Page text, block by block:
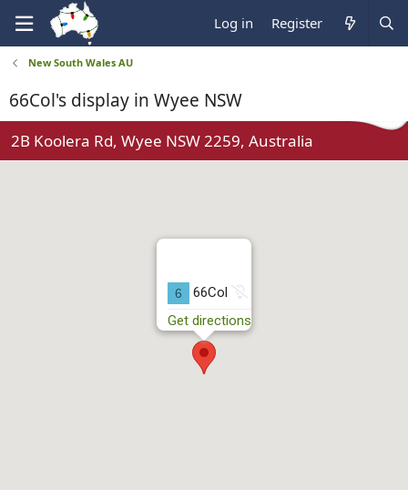
Log in Register
New South Wales AU
66Col's display in Wyee NSW
2B Koolera Rd, Wyee NSW 2259, Australia
6 66Col
t
r
Get directions